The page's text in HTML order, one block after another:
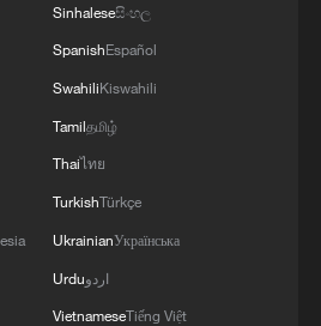
African football. For
will have at least nine
at a FIFA
the tournament's
to 48 teams. The
have qualified are
Senegal, Algeria,
Cote d'Ivoire and
DR Congo also booked
Sinhaleseසිංහල
SpanishEspañol
SwahiliKiswahili
Tamilதமிழ்
Thaiไทย
TurkishTürkçe
UkrainianУкраїнська
Urduاردو
VietnameseTiếng Việt